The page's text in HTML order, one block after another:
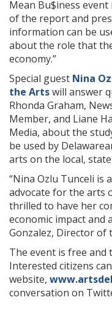
Mean Bu$iness
of the report and
information can be
about the role that
economy.”
Special guest Nina
the Artswill answer
Rhonda Graham,
Member, and Liane
Media, about the
be used by
arts on the local,
“Nina Ozlu Tunceli is
advocate for the arts
thrilled to have her
economic impact and
Gonzalez, Director of
The event is free and
Interested citizens
website,
conversation on